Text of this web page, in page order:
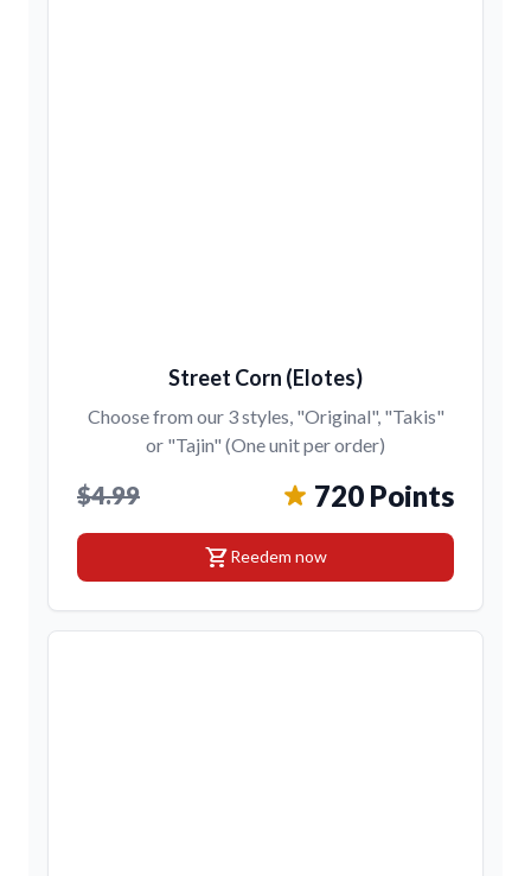
Street Corn (Elotes)
Choose from our 3 styles, "Original", "Takis"
or "Tajin" (One unit per order)
$4.99 720 Points
shopping_cartReedem now